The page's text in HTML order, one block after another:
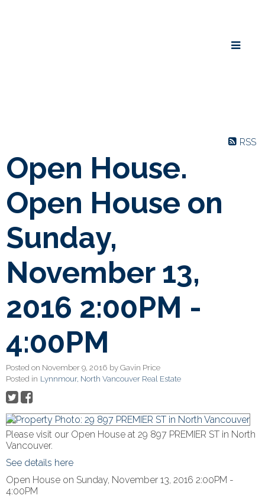
RSS
Open House.
Open House on
Sunday,
November 13,
2016 2:00PM -
4:00PM
Posted on November 9, 2016 byGavin Price
Posted in Lynnmour, North Vancouver Real Estate
Please visit our Open House at 29 897 PREMIER ST in North
Vancouver.
See details here
Open House on Sunday, November 13, 2016 2:00PM -
4:00PM